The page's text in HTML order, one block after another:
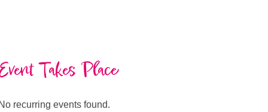
Takes Place
No recurring events found.